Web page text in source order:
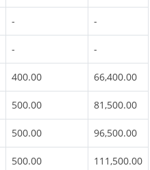
- -
- -
400.00 66,400.00
500.00 81,500.00
500.00 96,500.00
500.00 111,500.00